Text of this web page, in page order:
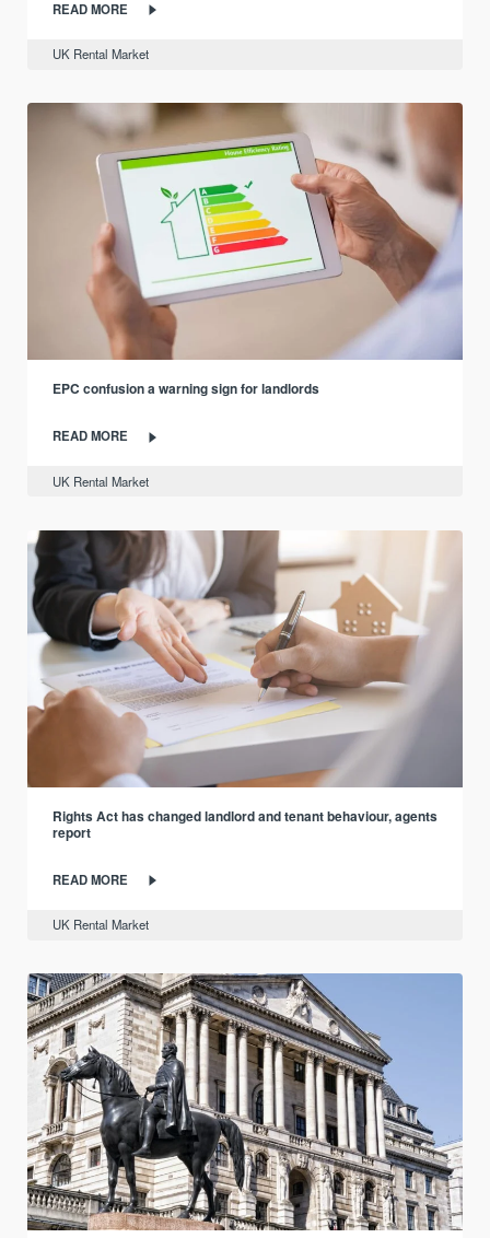
READ MORE
UK Rental Market
EPC confusion a warning sign for landlords
READ MORE
UK Rental Market
Rights Act has changed landlord and tenant behaviour, agents
report
READ MORE
UK Rental Market